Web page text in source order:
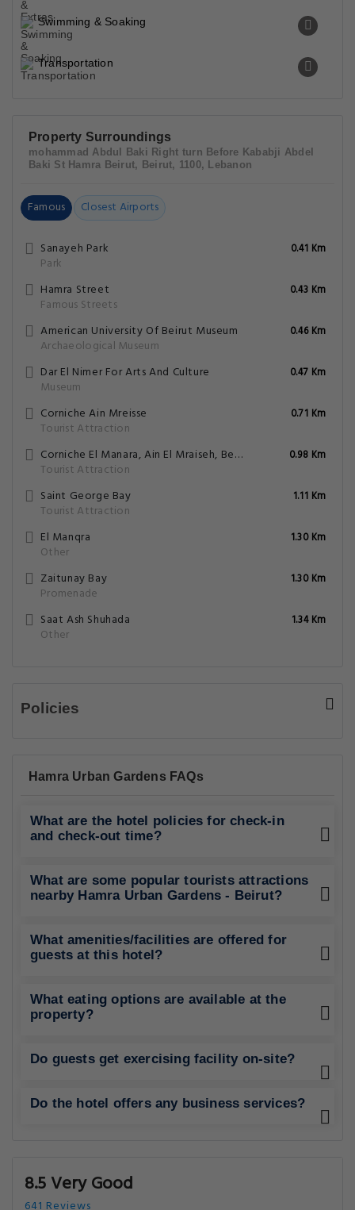
Swimming & Soaking
Transportation
Property Surroundings
mohammad Abdul Baki Right turn Before Kababji Abdel
Baki St Hamra Beirut, Beirut, 1100, Lebanon
Famous Closest Airports
Sanayeh Park
Park
0.41 Km
Hamra Street
Famous Streets
0.43 Km
American University Of Beirut Museum
Archaeological Museum
0.46 Km
Dar El Nimer For Arts And Culture
Museum
0.47 Km
Corniche Ain Mreisse
Tourist Attraction
0.71 Km
Corniche El Manara, Ain El Mraiseh, Beirut
Tourist Attraction
0.98 Km
Saint George Bay
Tourist Attraction
1.11 Km
El Manqra
Other
1.30 Km
Zaitunay Bay
Promenade
1.30 Km
Saat Ash Shuhada
Other
1.34 Km
Policies
Hamra Urban Gardens FAQs
What are the hotel policies for check-in
and check-out time?
What are some popular tourists attractions
nearby Hamra Urban Gardens - Beirut?
What amenities/facilities are offered for
guests at this hotel?
What eating options are available at the
property?
Do guests get exercising facility on-site?
Do the hotel offers any business services?
8.5 Very Good